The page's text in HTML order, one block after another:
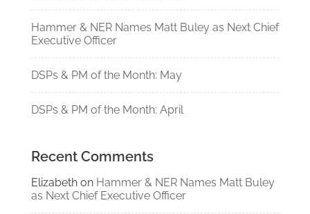
Hammer & NER Names Matt Buley as Next Chief
Executive Officer
DSPs & PM of the Month: May
DSPs & PM of the Month: April
Recent Comments
Elizabethon Hammer & NER Names Matt Buley
as Next Chief Executive Officer